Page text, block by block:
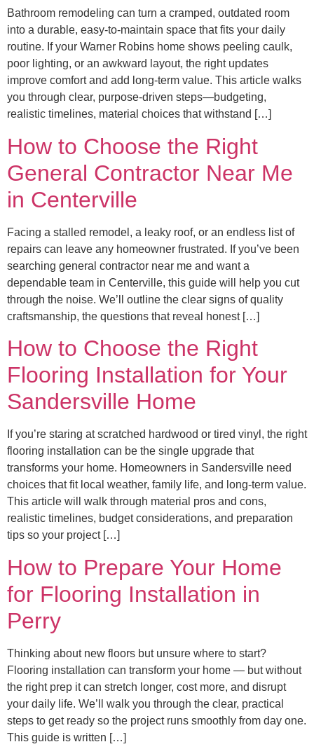
Bathroom remodeling can turn a cramped, outdated room
into a durable, easy-to-maintain space that fits your daily
routine. If your Warner Robins home shows peeling caulk,
poor lighting, or an awkward layout, the right updates
improve comfort and add long-term value. This article walks
you through clear, purpose-driven steps—budgeting,
realistic timelines, material choices that withstand […]
How to Choose the Right
General Contractor Near Me
in Centerville
Facing a stalled remodel, a leaky roof, or an endless list of
repairs can leave any homeowner frustrated. If you’ve been
searching general contractor near me and want a
dependable team in Centerville, this guide will help you cut
through the noise. We’ll outline the clear signs of quality
craftsmanship, the questions that reveal honest […]
How to Choose the Right
Flooring Installation for Your
Sandersville Home
If you’re staring at scratched hardwood or tired vinyl, the right
flooring installation can be the single upgrade that
transforms your home. Homeowners in Sandersville need
choices that fit local weather, family life, and long-term value.
This article will walk through material pros and cons,
realistic timelines, budget considerations, and preparation
tips so your project […]
How to Prepare Your Home
for Flooring Installation in
Perry
Thinking about new floors but unsure where to start?
Flooring installation can transform your home — but without
the right prep it can stretch longer, cost more, and disrupt
your daily life. We’ll walk you through the clear, practical
steps to get ready so the project runs smoothly from day one.
This guide is written […]